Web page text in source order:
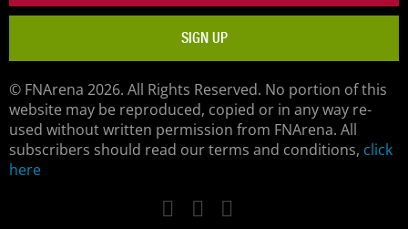
SIGN UP
© FNArena 2026. All Rights Reserved. No portion of this
website may be reproduced, copied or in any way re-
used without written permission from FNArena. All
subscribers should read our terms and conditions, click
here